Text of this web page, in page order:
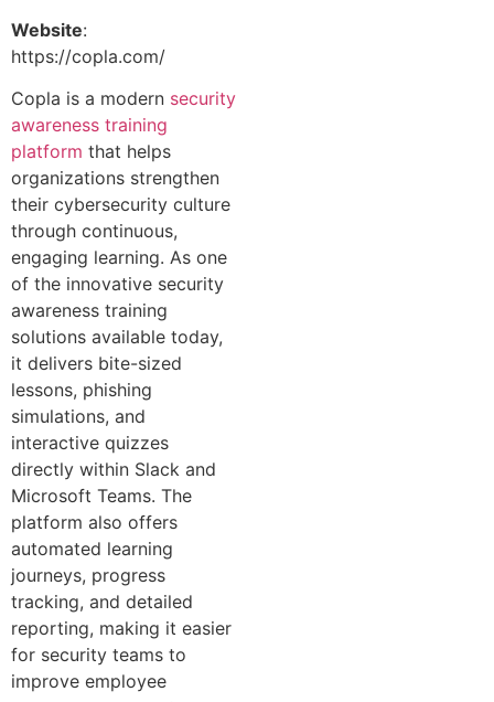
Website:
https://copla.com/
Copla is a modern security
awareness training
platform that helps
organizations strengthen
their cybersecurity culture
through continuous,
engaging learning. As one
of the innovative security
awareness training
solutions available today,
it delivers bite-sized
lessons, phishing
simulations, and
interactive quizzes
directly within Slack and
Microsoft Teams. The
platform also offers
automated learning
journeys, progress
tracking, and detailed
reporting, making it easier
for security teams to
improve employee